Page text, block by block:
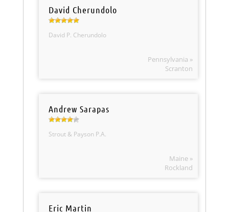
David Cherundolo
David P. Cherundolo
Pennsylvania »
Scranton
Andrew Sarapas
Strout & Payson P.A.
Maine »
Rockland
Eric Martin